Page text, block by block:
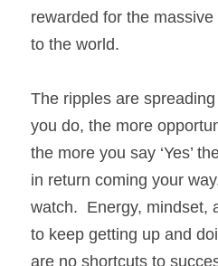
rewarded for the
to the world.
The ripples are
you do, the more
the more you say ‘Yes’
in return coming your
watch.  Energy, mindset,
to keep getting up and
are no shortcuts to